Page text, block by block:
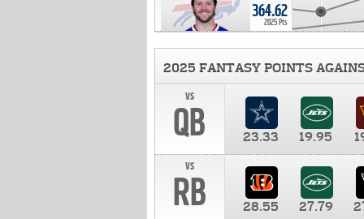
364.62
2025 Pts
2025 FANTASY POINTS
vs
QB 23.33 19.95
vs
RB 28.55 27.79